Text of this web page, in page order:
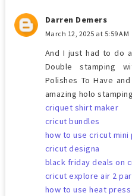
Darren Demers
March 12, 2025 at 5:59 AM
And I just had to do
Double stamping
Polishes To Have
amazing holo
criquet shirt maker
cricut bundles
how to use cricut
cricut designa
black friday deals on
cricut explore air 2
how to use heat